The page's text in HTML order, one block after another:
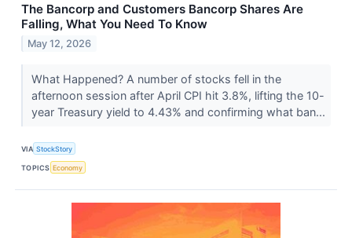
The Bancorp and Customers Bancorp Shares Are
Falling, What You Need To Know
May 12, 2026
What Happened? A number of stocks fell in the
afternoon session after April CPI hit 3.8%, lifting the 10-
year Treasury yield to 4.43% and confirming what ban...
VIA StockStory
TOPICS Economy